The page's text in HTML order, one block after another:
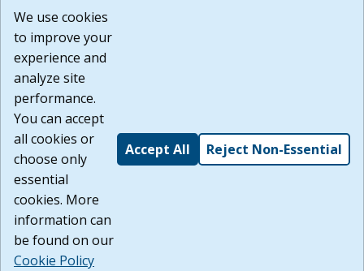
or any other practices of such sites. I acknowledge and
agree that the Terms of Use and all other Policies for this
Website are available to me, and I have read the
Build: 185cbd2bac10e1bc83ab283352c24c0a9f3fd098 ,
1.131
We use cookies
to improve your
experience and
analyze site
performance.
You can accept
all cookies or
choose only
essential
cookies. More
information can
be found on our
Cookie Policy
Accept All Reject Non-Essential